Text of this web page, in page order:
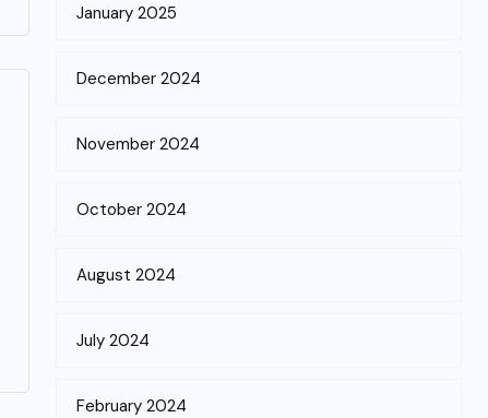
January 2025
December 2024
November 2024
October 2024
August 2024
July 2024
February 2024